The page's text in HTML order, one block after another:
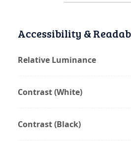
Accessibility &
Relative Luminance
Contrast (White)
Contrast (Black)